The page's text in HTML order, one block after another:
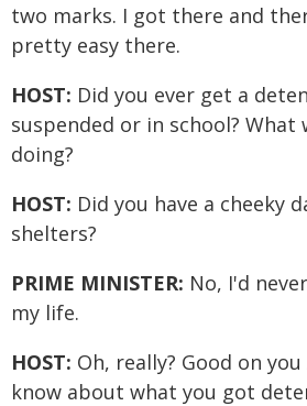
two marks. I got there and
pretty easy there.
HOST: Did you ever get a
suspended or in school? What
doing?
HOST: Did you have a cheeky
shelters?
PRIME MINISTER: No, I'd
my life.
HOST: Oh, really? Good on
know about what you got